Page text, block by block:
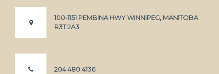
100-1151 PEMBINA HWY WINNIPEG, MANITOBA
R3T 2A3
204 480 4136